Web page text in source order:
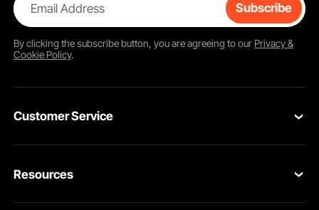
Email Address Subscribe
By clicking thesubscribebutton, you are agreeing to our Privacy &
Cookie Policy.
Customer Service
Return & Refund
Resources